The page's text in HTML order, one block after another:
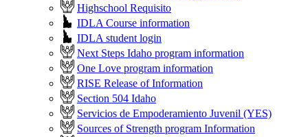
Highschool Requisito
IDLA Course information
IDLA student login
Next Steps Idaho program information
One Love program information
RISE Release of Information
Section 504 Idaho
Servicios de Empoderamiento Juvenil (YES)
Sources of Strength program Information